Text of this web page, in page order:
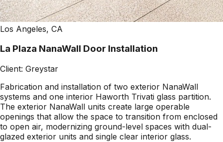
Los Angeles, CA
La Plaza NanaWall Door Installation
Client: Greystar
Fabrication and installation of two exterior NanaWall
systems and one interior Haworth Trivati glass partition.
The exterior NanaWall units create large operable
openings that allow the space to transition from enclosed
to open air, modernizing ground-level spaces with dual-
glazed exterior units and single clear interior glass.